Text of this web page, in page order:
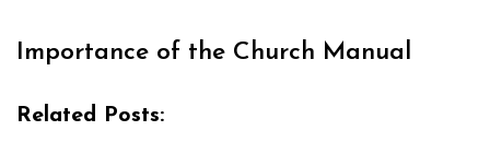
Importance of the Church Manual
Related Posts: